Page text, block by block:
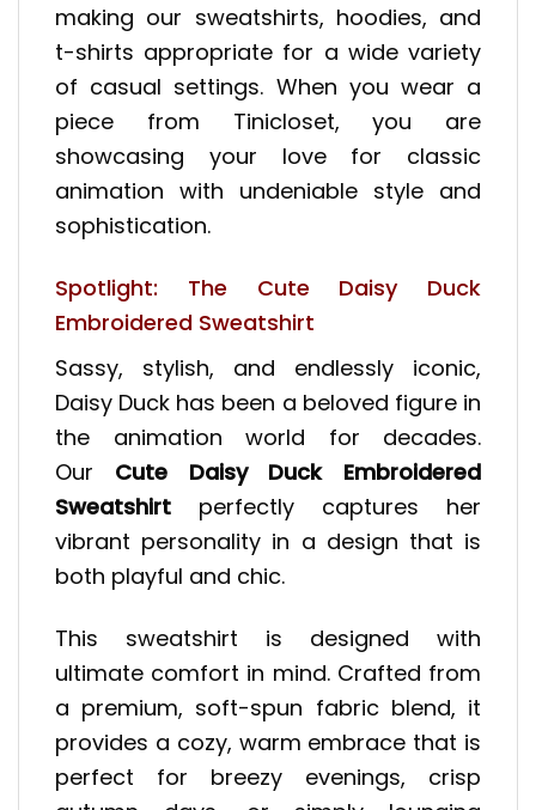
making our sweatshirts, hoodies, and
t-shirts appropriate for a wide variety
of casual settings. When you wear a
piece from Tinicloset, you are
showcasing your love for classic
animation with undeniable style and
sophistication.
Spotlight: The Cute Daisy Duck
Embroidered Sweatshirt
Sassy, stylish, and endlessly iconic,
Daisy Duck has been a beloved figure in
the animation world for decades.
Our Cute Daisy Duck Embroidered
Sweatshirt perfectly captures her
vibrant personality in a design that is
both playful and chic.
This sweatshirt is designed with
ultimate comfort in mind. Crafted from
a premium, soft-spun fabric blend, it
provides a cozy, warm embrace that is
perfect for breezy evenings, crisp